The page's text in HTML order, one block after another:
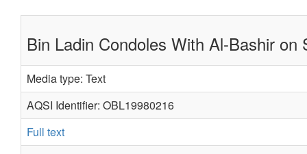
Bin Ladin Condoles With Al-Bashir on
Media type: Text
AQSI Identifier: OBL19980216
Full text